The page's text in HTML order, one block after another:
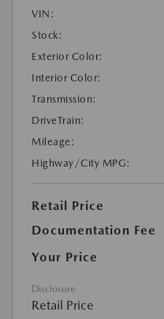
VIN:
Stock:
Exterior Color:
Interior Color:
Transmission:
DriveTrain:
Mileage:
Highway/City MPG:
Retail Price
Documentation Fee
Your Price
Disclosure
Retail Price